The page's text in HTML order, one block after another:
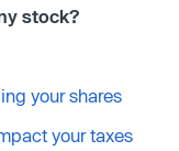
stock?
your shares
your taxes